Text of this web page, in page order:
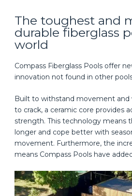
The toughest and
durable fiberglass
world
Compass Fiberglass Pools offer
innovation not found in other
Built to withstand movement and
to crack, a ceramic core provides
strength. This technology means
longer and cope better with
movement. Furthermore, the
means Compass Pools have